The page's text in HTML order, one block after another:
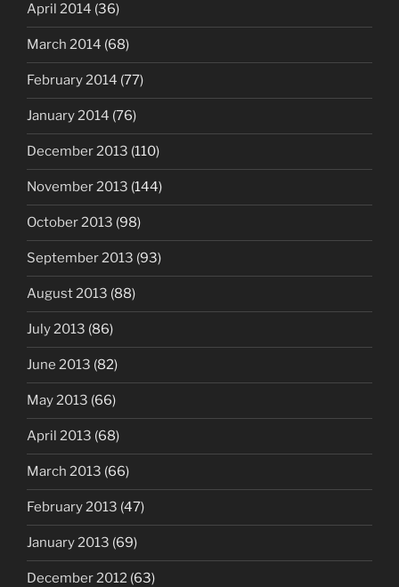
April 2014 (36)
March 2014 (68)
February 2014 (77)
January 2014 (76)
December 2013 (110)
November 2013 (144)
October 2013 (98)
September 2013 (93)
August 2013 (88)
July 2013 (86)
June 2013 (82)
May 2013 (66)
April 2013 (68)
March 2013 (66)
February 2013 (47)
January 2013 (69)
December 2012 (63)